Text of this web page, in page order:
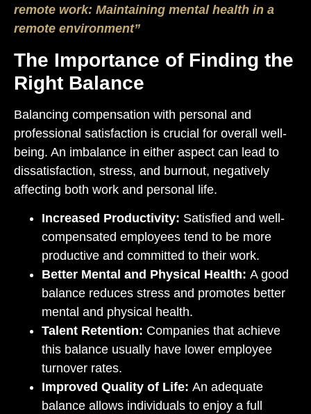
remote work: Maintaining mental health in a
remote environment”
The Importance of Finding the
Right Balance
Balancing compensation with personal and
professional satisfaction is crucial for overall well-
being. An imbalance in either aspect can lead to
dissatisfaction, stress, and burnout, negatively
affecting both work and personal life.
Increased Productivity: Satisfied and well-
compensated employees tend to be more
productive and committed to their work.
Better Mental and Physical Health: A good
balance reduces stress and promotes better
mental and physical health.
Talent Retention: Companies that achieve
this balance usually have lower employee
turnover rates.
Improved Quality of Life: An adequate
balance allows individuals to enjoy a full